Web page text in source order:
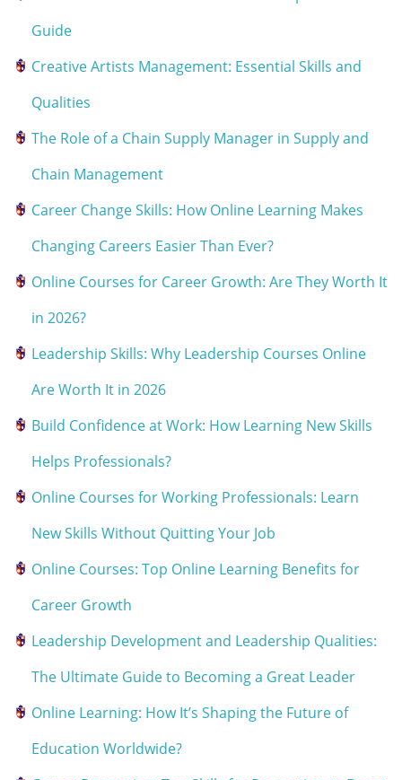
Guide
Creative Artists Management: Essential Skills and
Qualities
The Role of a Chain Supply Manager in Supply and
Chain Management
Career Change Skills: How Online Learning Makes
Changing Careers Easier Than Ever?
Online Courses for Career Growth: Are They Worth It
in 2026?
Leadership Skills: Why Leadership Courses Online
Are Worth It in 2026
Build Confidence at Work: How Learning New Skills
Helps Professionals?
Online Courses for Working Professionals: Learn
New Skills Without Quitting Your Job
Online Courses: Top Online Learning Benefits for
Career Growth
Leadership Development and Leadership Qualities:
The Ultimate Guide to Becoming a Great Leader
Online Learning: How It’s Shaping the Future of
Education Worldwide?